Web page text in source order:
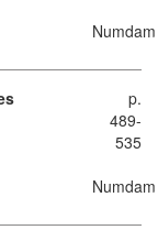
Numdam
p.
489-
535
Numdam